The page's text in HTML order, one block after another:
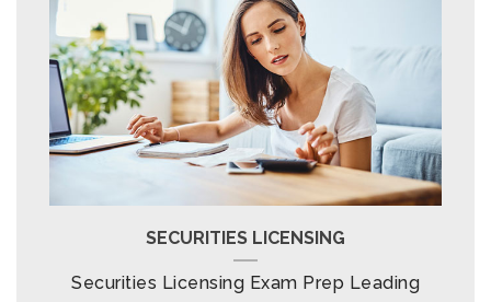
SECURITIES LICENSING
Securities Licensing Exam Prep Leading